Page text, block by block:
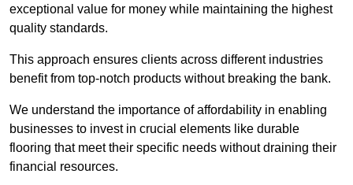
exceptional value for money while maintaining the highest
quality standards.
This approach ensures clients across different industries
benefit from top-notch products without breaking the bank.
We understand the importance of affordability in enabling
businesses to invest in crucial elements like durable
flooring that meet their specific needs without draining their
financial resources.